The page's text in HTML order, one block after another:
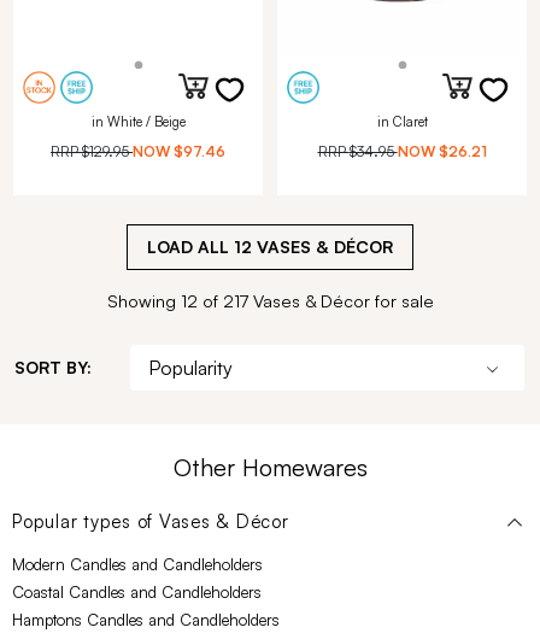
in White / Beige
RRP$129.95 NOW $97.46
in Claret
RRP$34.95 NOW $26.21
LOAD ALL 12 VASES & DÉCOR
Showing 12 of 217 Vases & Décor for sale
SORT BY:
Other Homewares
Popular types of Vases & Décor
Modern Candles and Candleholders
Coastal Candles and Candleholders
Hamptons Candles and Candleholders